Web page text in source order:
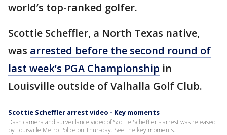
world’s top-ranked golfer.
Scottie Scheffler, a North Texas native,
was arrested before the second round of
last week’s PGA Championship in
Louisville outside of Valhalla Golf Club.
Scottie Scheffler arrest video - Key moments
Dash camera and surveillance video of Scottie Scheffler's arrest was released
by Louisville Metro Police on Thursday. See the key moments.